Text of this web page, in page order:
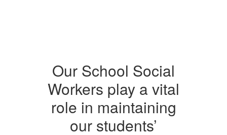
Our School Social
Workers play a vital
role in maintaining
our students’